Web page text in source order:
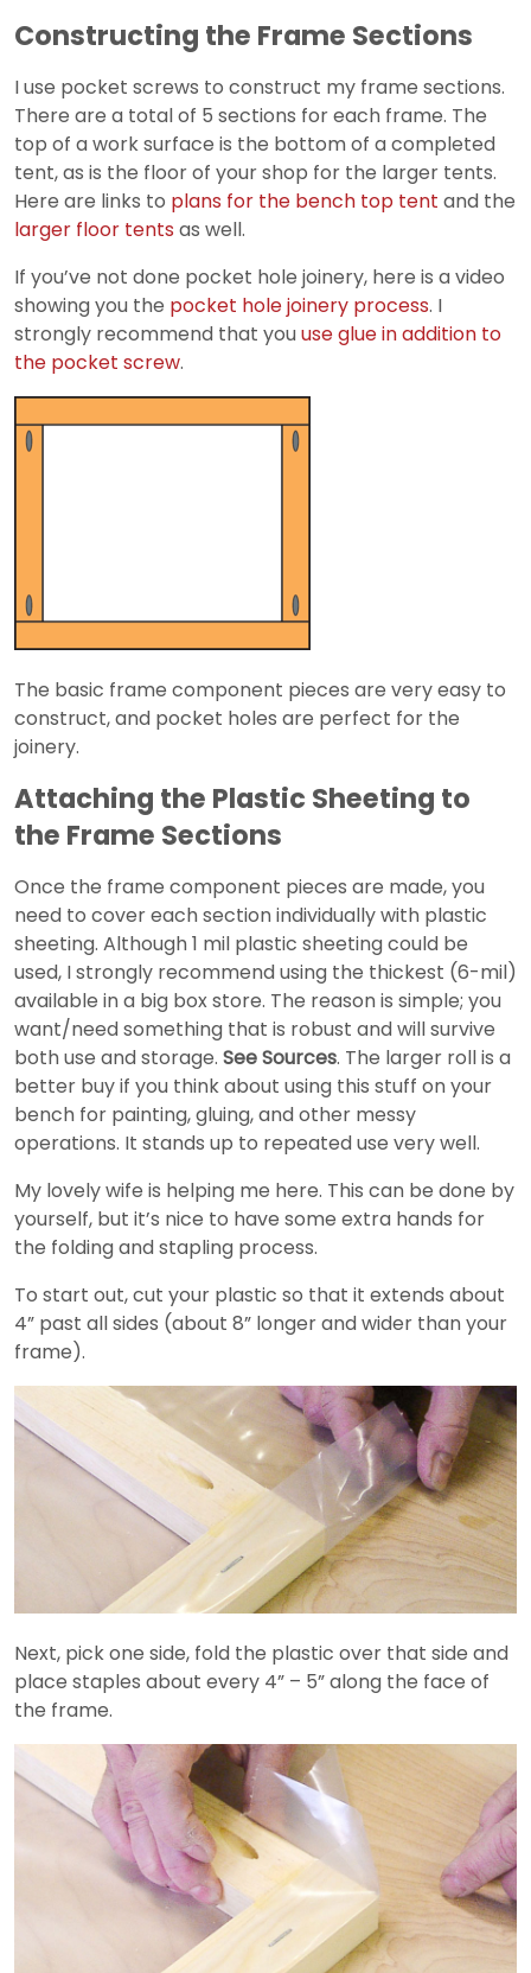
Constructing the Frame Sections
I use pocket screws to construct my frame sections.
There are a total of 5 sections for each frame. The
top of a work surface is the bottom of a completed
tent, as is the floor of your shop for the larger tents.
Here are links to plans for the bench top tent and the
larger floor tents as well.
If you’ve not done pocket hole joinery, here is a video
showing you the pocket hole joinery process. I
strongly recommend that youuse glue in addition to
the pocket screw.
The basic frame component pieces are very easy to
construct, and pocket holes are perfect for the
joinery.
Attaching the Plastic Sheeting to
the Frame Sections
Once the frame component pieces are made, you
need to cover each section individually with plastic
sheeting. Although 1 mil plastic sheeting could be
used, I strongly recommend using the thickest (6-mil)
available in a big box store. The reason is simple; you
want/need something that is robust and will survive
both use and storage. See Sources. The larger roll is a
better buy if you think about using this stuff on your
bench for painting, gluing, and other messy
operations. It stands up to repeated use very well.
My lovely wife is helping me here. This can be done by
yourself, but it’s nice to have some extra hands for
the folding and stapling process.
To start out, cut your plastic so that it extends about
4” past all sides (about 8” longer and wider than your
frame).
Next, pick one side, fold the plastic over that side and
place staples about every 4” – 5” along the face of
the frame.